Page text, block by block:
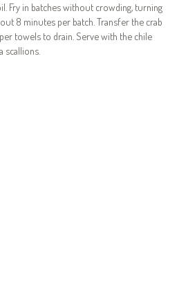
Fry in batches without crowding, turning
8 minutes per batch. Transfer the crab
towels to drain. Serve with the chile
scallions.